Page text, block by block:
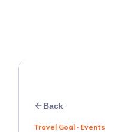
Back
Travel Goal · Events